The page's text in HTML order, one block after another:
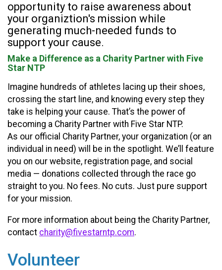
opportunity to raise awareness about
your organiztion's mission while
generating much-needed funds to
support your cause.
Make a Difference as a Charity Partner with Five
Star NTP
Imagine hundreds of athletes lacing up their shoes,
crossing the start line, and knowing every step they
take is helping your cause. That’s the power of
becoming a Charity Partner with Five Star NTP.
As our official Charity Partner, your organization (or an
individual in need) will be in the spotlight. We’ll feature
you on our website, registration page, and social
media — donations collected through the race go
straight to you. No fees. No cuts. Just pure support
for your mission.
For more information about being the Charity Partner,
contact charity@fivestarntp.com.
Volunteer